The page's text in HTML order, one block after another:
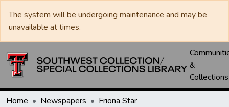
The system will be undergoing maintenance and may be
unavailable at times.
&
Collections
Home Newspapers
Friona Star